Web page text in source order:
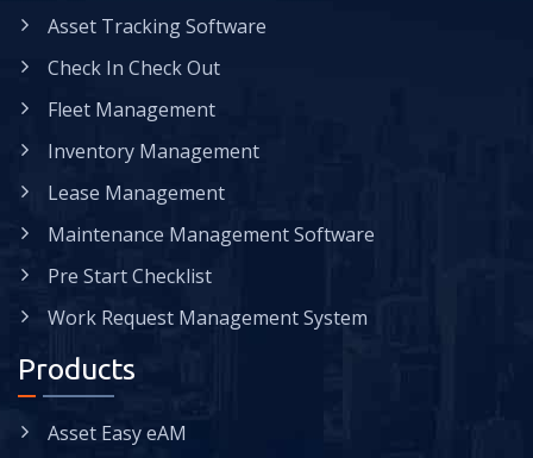
Asset Tracking Software
Check In Check Out
Fleet Management
Inventory Management
Lease Management
Maintenance Management Software
Pre Start Checklist
Work Request Management System
Products
Asset Easy eAM